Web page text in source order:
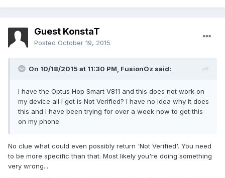
Guest KonstaT
Posted October 19, 2015
On 10/18/2015 at 11:30 PM, FusionOz said:
I have the Optus Hop Smart V811 and this does not work on
my device all I get is Not Verified? I have no idea why it does
this and I have been trying for over a week now to get this
on my phone
No clue what could even possibly return 'Not Verified'. You need
to be more specific than that. Most likely you're doing something
very wrong...